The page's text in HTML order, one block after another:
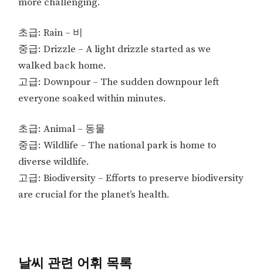
more challenging.
초급: Rain – 비
중급: Drizzle – A light drizzle started as we
walked back home.
고급: Downpour – The sudden downpour left
everyone soaked within minutes.
초급: Animal – 동물
중급: Wildlife – The national park is home to
diverse wildlife.
고급: Biodiversity – Efforts to preserve biodiversity
are crucial for the planet’s health.
날씨 관련 어휘 목록